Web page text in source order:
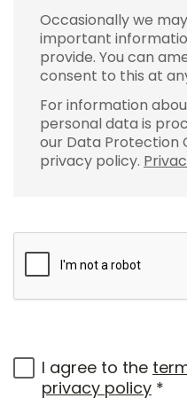
Occasionally we
important
provide. You can
consent to this at
For information
personal data is
our Data Protection
privacy policy.
I agree to the
privacy policy *